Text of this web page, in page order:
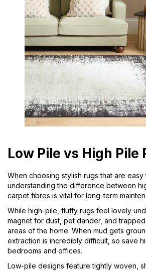
Low Pile vs High Pile
When choosing stylish rugs that are easy
understanding the difference between
carpet fibres is vital for long-term
While high-pile, fluffy rugs feel lovely
magnet for dust, pet dander, and
areas of the home. When mud gets
extraction is incredibly difficult, so save
bedrooms and offices.
Low-pile designs feature tightly woven,